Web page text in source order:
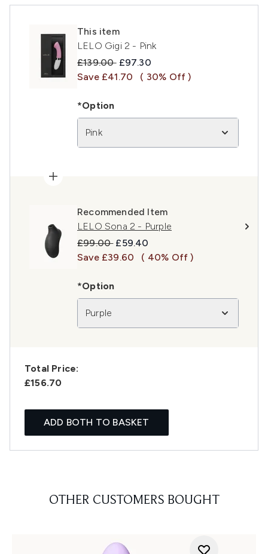
This item
LELO Gigi 2 - Pink
Recommended Retail Price:
£139.00 Current price:
£97.30
Save £41.70
( 30% Off )
*Option
Pink
Recommended Item
LELO Sona 2 - Purple
Recommended Retail Price:
£99.00 Current price:
£59.40
Save £39.60
( 40% Off )
*Option
Purple
Total Price:
£156.70
ADD BOTH TO BASKET
OTHER CUSTOMERS BOUGHT